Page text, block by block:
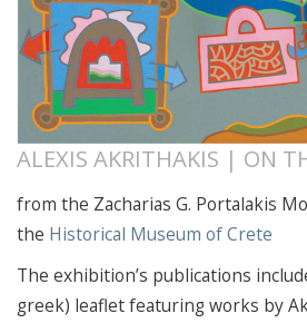
ALEXIS AKRITHAKIS | ON
from the Zacharias G. Portalakis
the Historical Museum of Crete
The exhibition’s publications
greek) leaflet featuring works by